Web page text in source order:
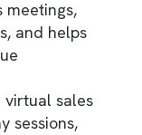
data, and
lets
with a
processes